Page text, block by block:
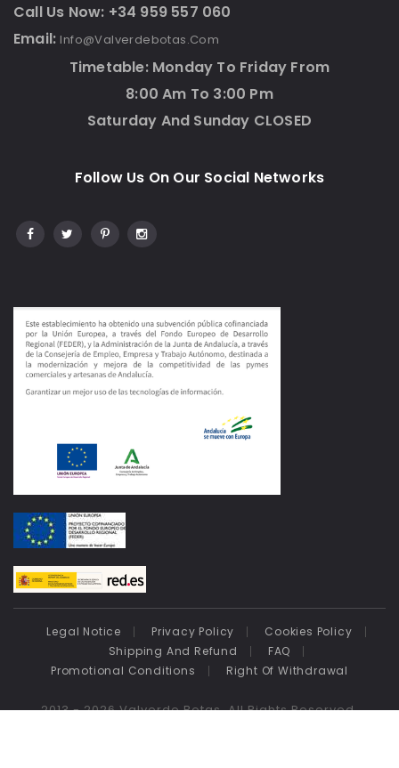
Call Us Now: +34 959 557 060
Email: Info@valverdebotas.com
Timetable: Monday To Friday From
8:00 Am To 3:00 Pm
Saturday And Sunday CLOSED
Follow Us On Our Social Networks
Legal Notice Privacy Policy
Cookies Policy
Shipping And Refund
FAQ
Promotional Conditions
Right Of Withdrawal
2013 - 2026 Valverde Botas. All Rights Reserved.